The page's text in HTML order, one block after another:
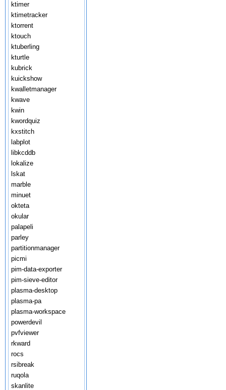
ktimer
ktimetracker
ktorrent
ktouch
ktuberling
kturtle
kubrick
kuickshow
kwalletmanager
kwave
kwin
kwordquiz
kxstitch
labplot
libkcddb
lokalize
lskat
marble
minuet
okteta
okular
palapeli
parley
partitionmanager
picmi
pim-data-exporter
pim-sieve-editor
plasma-desktop
plasma-pa
plasma-workspace
powerdevil
pvfviewer
rkward
rocs
rsibreak
ruqola
skanlite